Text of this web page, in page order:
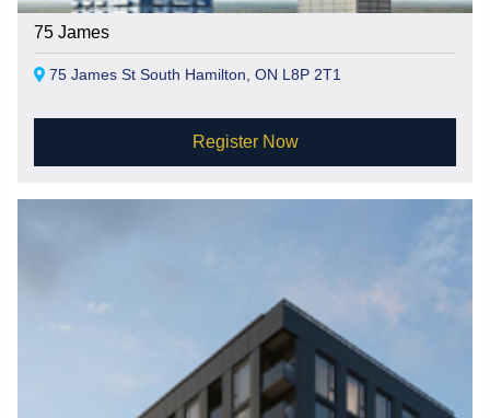
75 James
75 James St South Hamilton, ON L8P 2T1
Register Now